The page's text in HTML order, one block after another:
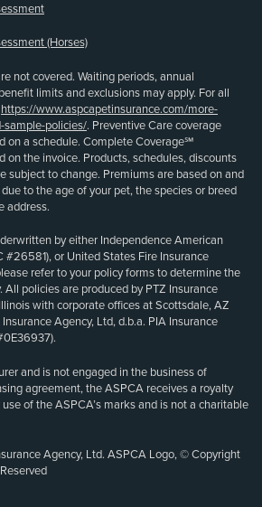
(Horses)
not covered. Waiting periods, annual
limits and exclusions may apply. For all
https://www.aspcapetinsurance.com/more-
sample-policies/. Preventive Care coverage
on a schedule. Complete Coverage℠
on the invoice. Products, schedules, discounts
subject to change. Premiums are based on and
to the age of your pet, the species or breed
address.
by either Independence American
#26581), or United States Fire Insurance
refer to your policy forms to determine the
All policies are produced by PTZ Insurance
with corporate offices at Scottsdale, AZ
Agency, Ltd, d.b.a. PIA Insurance
and is not engaged in the business of
agreement, the ASPCA receives a royalty
of the ASPCA’s marks and is not a charitable
Agency, Ltd. ASPCA Logo, © Copyright